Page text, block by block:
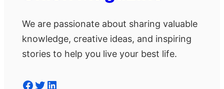
We are passionate about sharing valuable
knowledge, creative ideas, and inspiring
stories to help you live your best life.
Facebook Twitter LinkedIn